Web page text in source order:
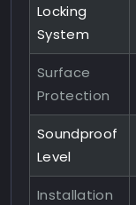
Locking
System
Surface
Protection
Soundproof
Level
Installation